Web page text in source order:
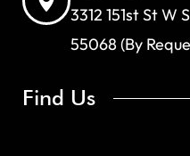
3312 151st St W
55068 (By
Find Us